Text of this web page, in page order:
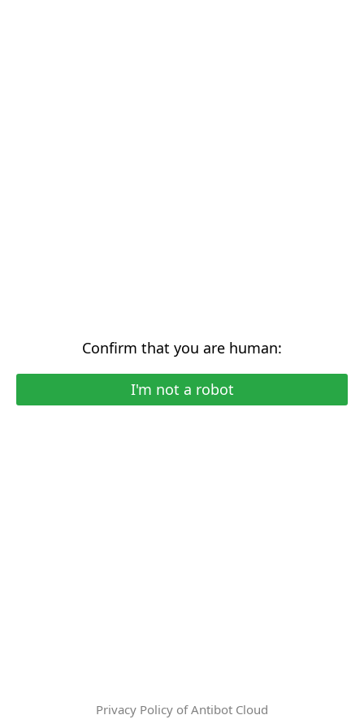
Confirm that you are human:
I'm not a robot
Privacy Policy of Antibot Cloud